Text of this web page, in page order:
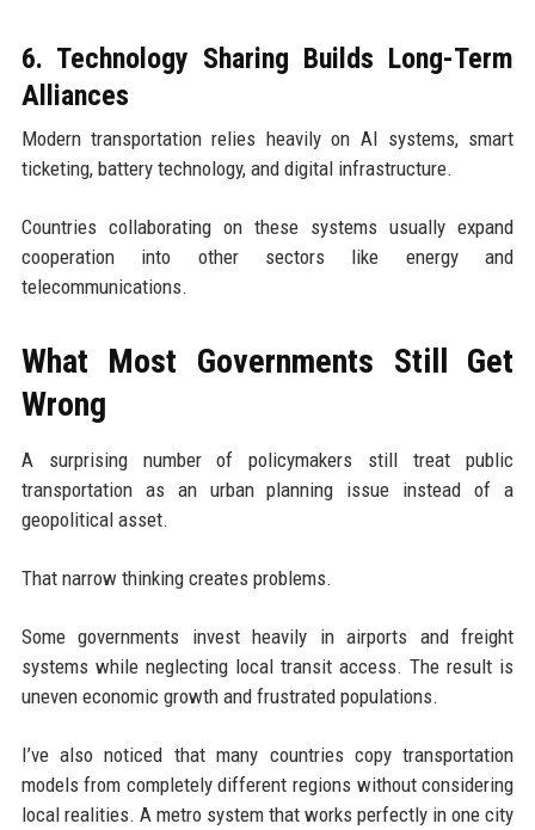
6. Technology Sharing Builds Long-Term
Alliances
Modern transportation relies heavily on AI systems, smart
ticketing, battery technology, and digital infrastructure.
Countries collaborating on these systems usually expand
cooperation into other sectors like energy and
telecommunications.
What Most Governments Still Get
Wrong
A surprising number of policymakers still treat public
transportation as an urban planning issue instead of a
geopolitical asset.
That narrow thinking creates problems.
Some governments invest heavily in airports and freight
systems while neglecting local transit access. The result is
uneven economic growth and frustrated populations.
I’ve also noticed that many countries copy transportation
models from completely different regions without considering
local realities. A metro system that works perfectly in one city